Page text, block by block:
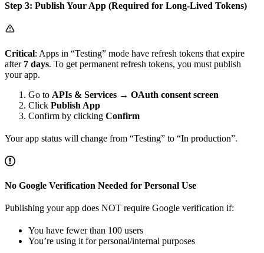
Step 3: Publish Your App (Required for Long-Lived Tokens)
Critical: Apps in “Testing” mode have refresh tokens that expire
after 7 days. To get permanent refresh tokens, you must publish
your app.
Go to APIs & Services → OAuth consent screen
Click Publish App
Confirm by clicking Confirm
Your app status will change from “Testing” to “In production”.
No Google Verification Needed for Personal Use
Publishing your app does NOT require Google verification if:
You have fewer than 100 users
You’re using it for personal/internal purposes